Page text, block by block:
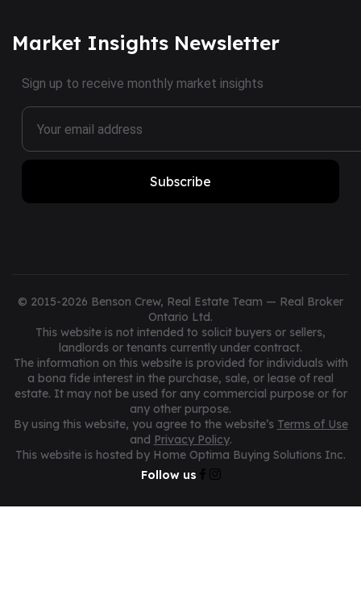
Market Insights Newsletter
Sign up to receive monthly market insights
Subscribe
© 2015-2026 Benson Crew, Real Estate Team — Real Broker
Ontario Ltd.
This website is not intended to solicit buyers or sellers,
landlords or tenants currently under contract.
The information on this website is provided for individuals with
a bona fide interest in the purchase, sale, or lease of real
estate. It may not be used for any commercial purpose or for
any other purpose.
By using this website, you agree to the website’s Terms of Use
and Privacy Policy.
This website is hosted by Home Optima Buying Solutions Inc.
Follow us